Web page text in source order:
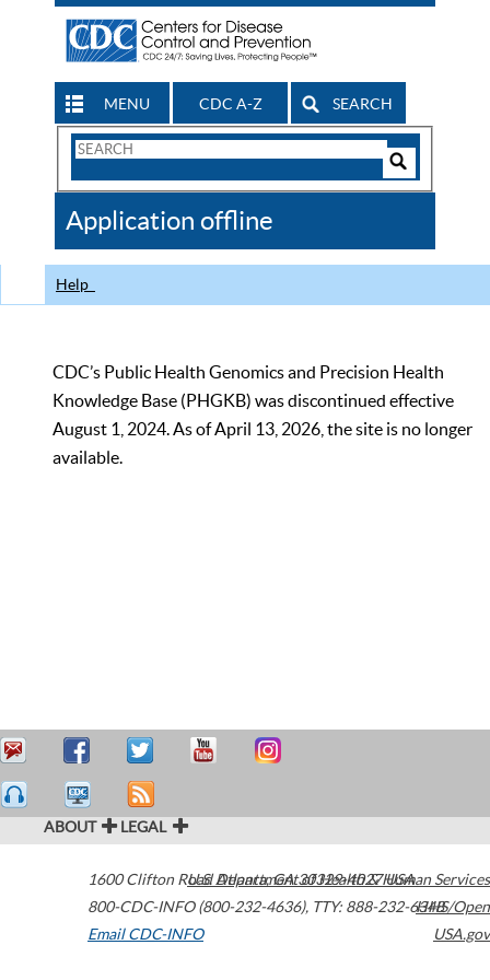
MENU CDC A-Z SEARCH
Search
CDC
Application offline
Help
CDC’s Public Health Genomics and Precision Health
Knowledge Base (PHGKB) was discontinued effective
August 1, 2024. As of April 13, 2026, the site is no longer
available.
ABOUT LEGAL
1600 Clifton Road Atlanta,GA30329-4027USA
800-CDC-INFO (800-232-4636), TTY: 888-232-6348
Email CDC-INFO
U.S. Department of Health & Human Services
HHS/Open
USA.gov